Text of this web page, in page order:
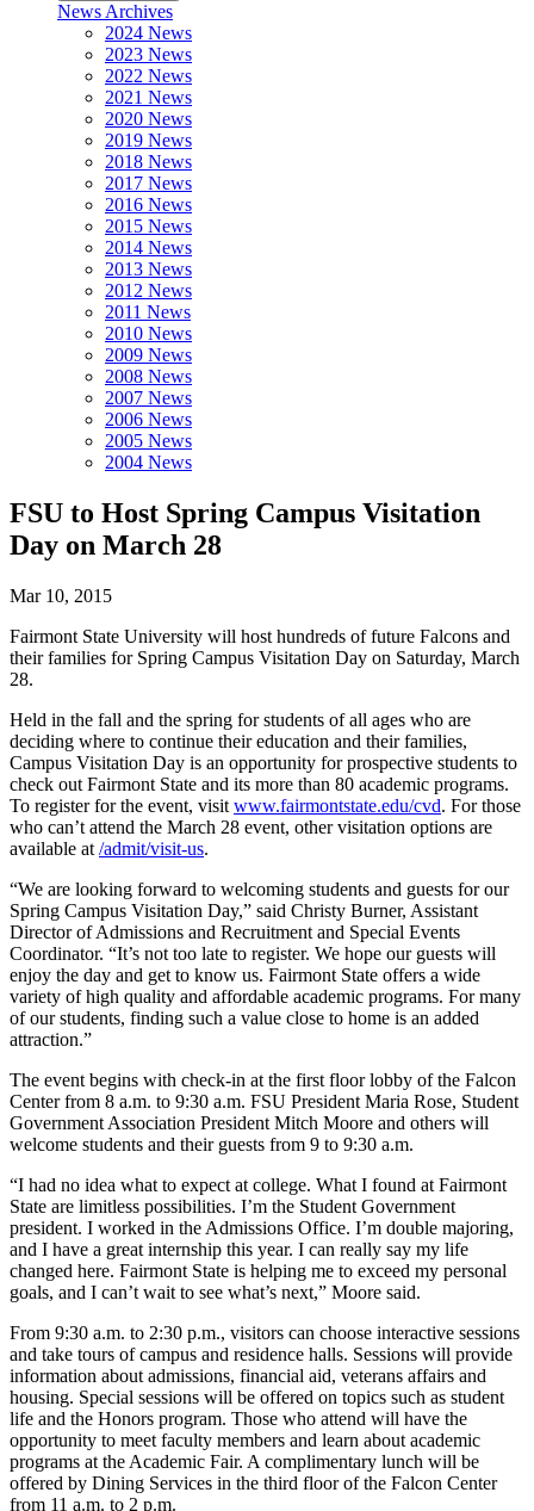
News Archives
2024 News
2023 News
2022 News
2021 News
2020 News
2019 News
2018 News
2017 News
2016 News
2015 News
2014 News
2013 News
2012 News
2011 News
2010 News
2009 News
2008 News
2007 News
2006 News
2005 News
2004 News
FSU to Host Spring Campus Visitation
Day on March 28
Mar 10, 2015
Fairmont State University will host hundreds of future Falcons and
their families for Spring Campus Visitation Day on Saturday, March
28.
Held in the fall and the spring for students of all ages who are
deciding where to continue their education and their families,
Campus Visitation Day is an opportunity for prospective students to
check out Fairmont State and its more than 80 academic programs.
To register for the event, visit www.fairmontstate.edu/cvd. For those
who can’t attend the March 28 event, other visitation options are
available at /admit/visit-us.
“We are looking forward to welcoming students and guests for our
Spring Campus Visitation Day,” said Christy Burner, Assistant
Director of Admissions and Recruitment and Special Events
Coordinator. “It’s not too late to register. We hope our guests will
enjoy the day and get to know us. Fairmont State offers a wide
variety of high quality and affordable academic programs. For many
of our students, finding such a value close to home is an added
attraction.”
The event begins with check-in at the first floor lobby of the Falcon
Center from 8 a.m. to 9:30 a.m. FSU President Maria Rose, Student
Government Association President Mitch Moore and others will
welcome students and their guests from 9 to 9:30 a.m.
“I had no idea what to expect at college. What I found at Fairmont
State are limitless possibilities. I’m the Student Government
president. I worked in the Admissions Office. I’m double majoring,
and I have a great internship this year. I can really say my life
changed here. Fairmont State is helping me to exceed my personal
goals, and I can’t wait to see what’s next,” Moore said.
From 9:30 a.m. to 2:30 p.m., visitors can choose interactive sessions
and take tours of campus and residence halls. Sessions will provide
information about admissions, financial aid, veterans affairs and
housing. Special sessions will be offered on topics such as student
life and the Honors program. Those who attend will have the
opportunity to meet faculty members and learn about academic
programs at the Academic Fair. A complimentary lunch will be
offered by Dining Services in the third floor of the Falcon Center
from 11 a.m. to 2 p.m.